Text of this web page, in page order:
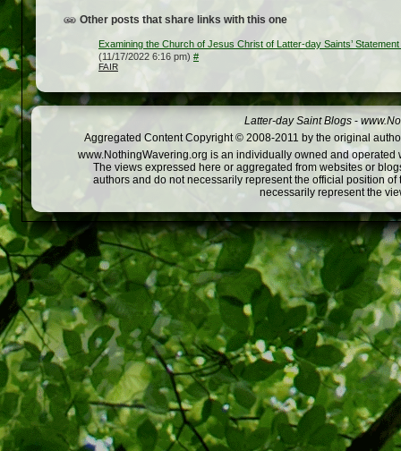
Other posts that share links with this one
Examining the Church of Jesus Christ of Latter-day Saints’
(11/17/2022 6:16 pm) #
FAIR
Latter-day Saint Blogs -
Aggregated Content Copyright © 2008-2011 by the original
www.NothingWavering.org is an individually owned and
The views expressed here or aggregated from websites or
authors and do not necessarily represent the official position
necessarily represent the